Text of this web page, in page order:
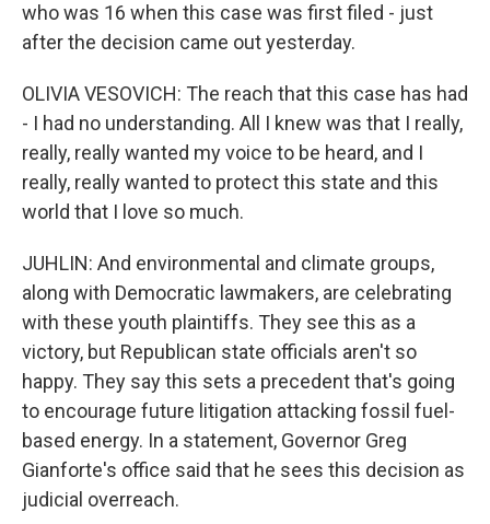
who was 16 when this case was first filed - just
after the decision came out yesterday.
OLIVIA VESOVICH: The reach that this case has had
- I had no understanding. All I knew was that I really,
really, really wanted my voice to be heard, and I
really, really wanted to protect this state and this
world that I love so much.
JUHLIN: And environmental and climate groups,
along with Democratic lawmakers, are celebrating
with these youth plaintiffs. They see this as a
victory, but Republican state officials aren't so
happy. They say this sets a precedent that's going
to encourage future litigation attacking fossil fuel-
based energy. In a statement, Governor Greg
Gianforte's office said that he sees this decision as
judicial overreach.